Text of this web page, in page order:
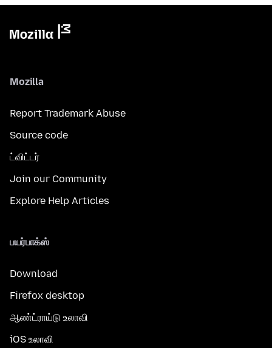
Mozilla
Report Trademark Abuse
Source code
ட்விட்டர்
Join our Community
Explore Help Articles
பயர்பாக்ஸ்
Download
Firefox desktop
ஆண்ட்ராய்டு உலாவி
iOS உலாவி